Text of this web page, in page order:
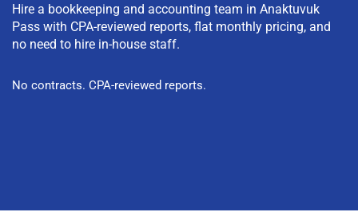
Hire a bookkeeping and accounting team in Anaktuvuk
Pass with CPA-reviewed reports, flat monthly pricing, and
no need to hire in-house staff.
No contracts. CPA-reviewed reports.